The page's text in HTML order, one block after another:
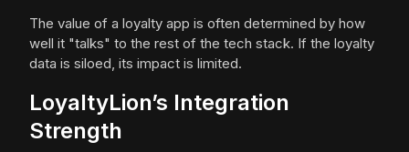
The value of a loyalty app is often determined by how
well it "talks" to the rest of the tech stack. If the loyalty
data is siloed, its impact is limited.
LoyaltyLion’s Integration
Strength